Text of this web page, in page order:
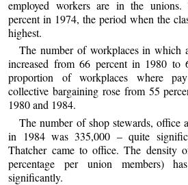
employed workers are in the
percent in 1974, the period when the
highest.
The number of workplaces in which
increased from 66 percent in 1980 to
proportion of workplaces where
collective bargaining rose from 55
1980 and 1984.
The number of shop stewards, office
in 1984 was 335,000 – quite
Thatcher came to office. The density
percentage per union members)
significantly.